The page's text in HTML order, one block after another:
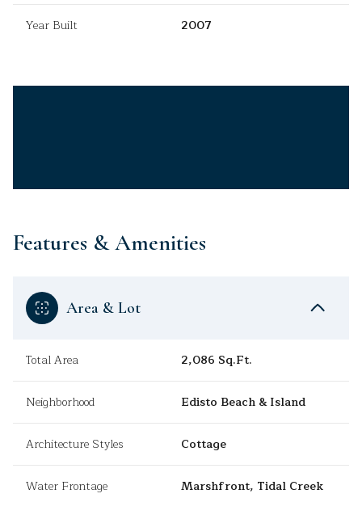
Year Built 2007
Features & Amenities
Area & Lot
Total Area 2,086 Sq.Ft.
Neighborhood Edisto Beach & Island
Architecture Styles Cottage
Water Frontage Marshfront, Tidal Creek